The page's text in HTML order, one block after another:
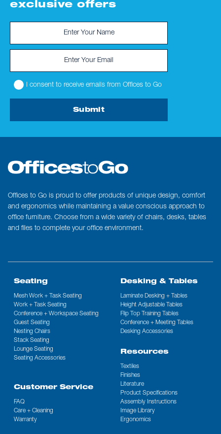
Seating
Mesh Work + Task Seating
Work + Task Seating
Conference + Workspace Seating
Guest Seating
Nesting Chairs
Stack Seating
Lounge Seating
Seating Accessories
Desking & Tables
Laminate Desking + Tables
Height Adjustable Tables
Flip Top Training Tables
Conference + Meeting Tables
Desking Accessories
Resources
Textiles
Finishes
Literature
Product Specifications
Assembly Instructions
Image Library
Ergonomics
Customer Service
FAQ
Care + Cleaning
Warranty
Offices to Go is proud to offer products of unique design, comfort
and ergonomics while maintaining a value conscious approach to
office furniture. Choose from a wide variety of chairs, desks, tables
and files to complete your office environment.
exclusive offers
I consent to receive emails from Offices to Go
Submit